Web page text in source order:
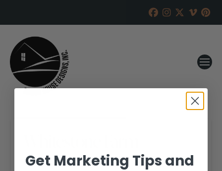
RANCH HOUSE DESIGNS, INC. MAY 23, 2019
Get Marketing Tips and